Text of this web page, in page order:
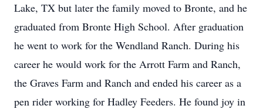
Lake, TX but later the family moved to Bronte, and he
graduated from Bronte High School. After graduation
he went to work for the Wendland Ranch. During his
career he would work for the Arrott Farm and Ranch,
the Graves Farm and Ranch and ended his career as a
pen rider working for Hadley Feeders. He found joy in